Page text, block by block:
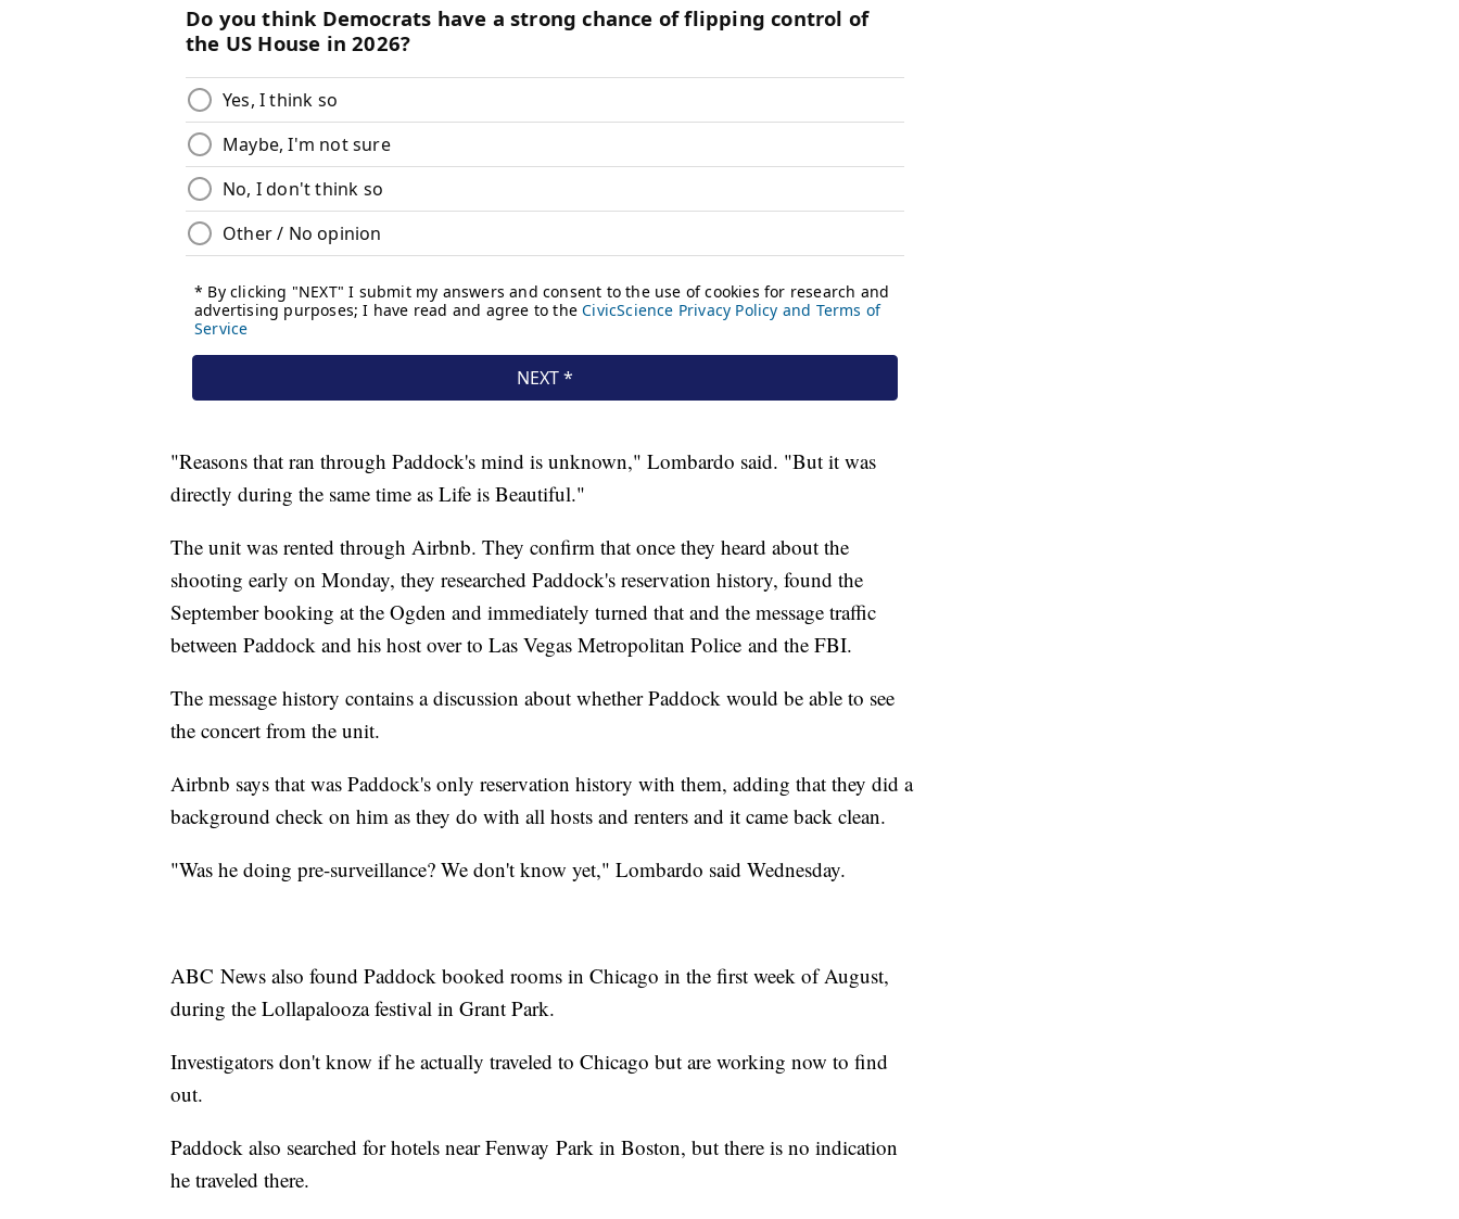
"Reasons that ran through Paddock's mind is unknown," Lombardo said. "But it was
directly during the same time as Life is Beautiful."
The unit was rented through Airbnb. They confirm that once they heard about the
shooting early on Monday, they researched Paddock's reservation history, found the
September booking at the Ogden and immediately turned that and the message traffic
between Paddock and his host over to Las Vegas Metropolitan Police and the FBI.
The message history contains a discussion about whether Paddock would be able to see
the concert from the unit.
Airbnb says that was Paddock's only reservation history with them, adding that they did a
background check on him as they do with all hosts and renters and it came back clean.
"Was he doing pre-surveillance? We don't know yet," Lombardo said Wednesday.
ABC News also found Paddock booked rooms in Chicago in the first week of August,
during the Lollapalooza festival in Grant Park.
Investigators don't know if he actually traveled to Chicago but are working now to find
out.
Paddock also searched for hotels near Fenway Park in Boston, but there is no indication
he traveled there.